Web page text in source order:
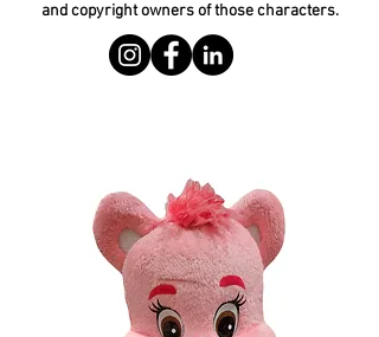
and copyright owners of those characters.